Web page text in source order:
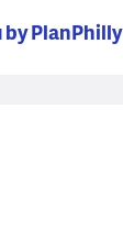
PlanPhilly